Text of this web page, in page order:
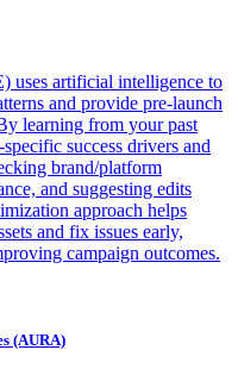
uses artificial intelligence to
and provide pre-launch
learning from your past
success drivers and
brand/platform
and suggesting edits
approach helps
and fix issues early,
campaign outcomes.
(AURA)